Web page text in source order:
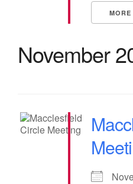
MORE
November